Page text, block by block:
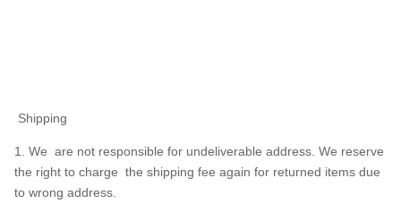
Shipping
1. We are not responsible for undeliverable address. We reserve
the right to charge the shipping fee again for returned items due
to wrong address.